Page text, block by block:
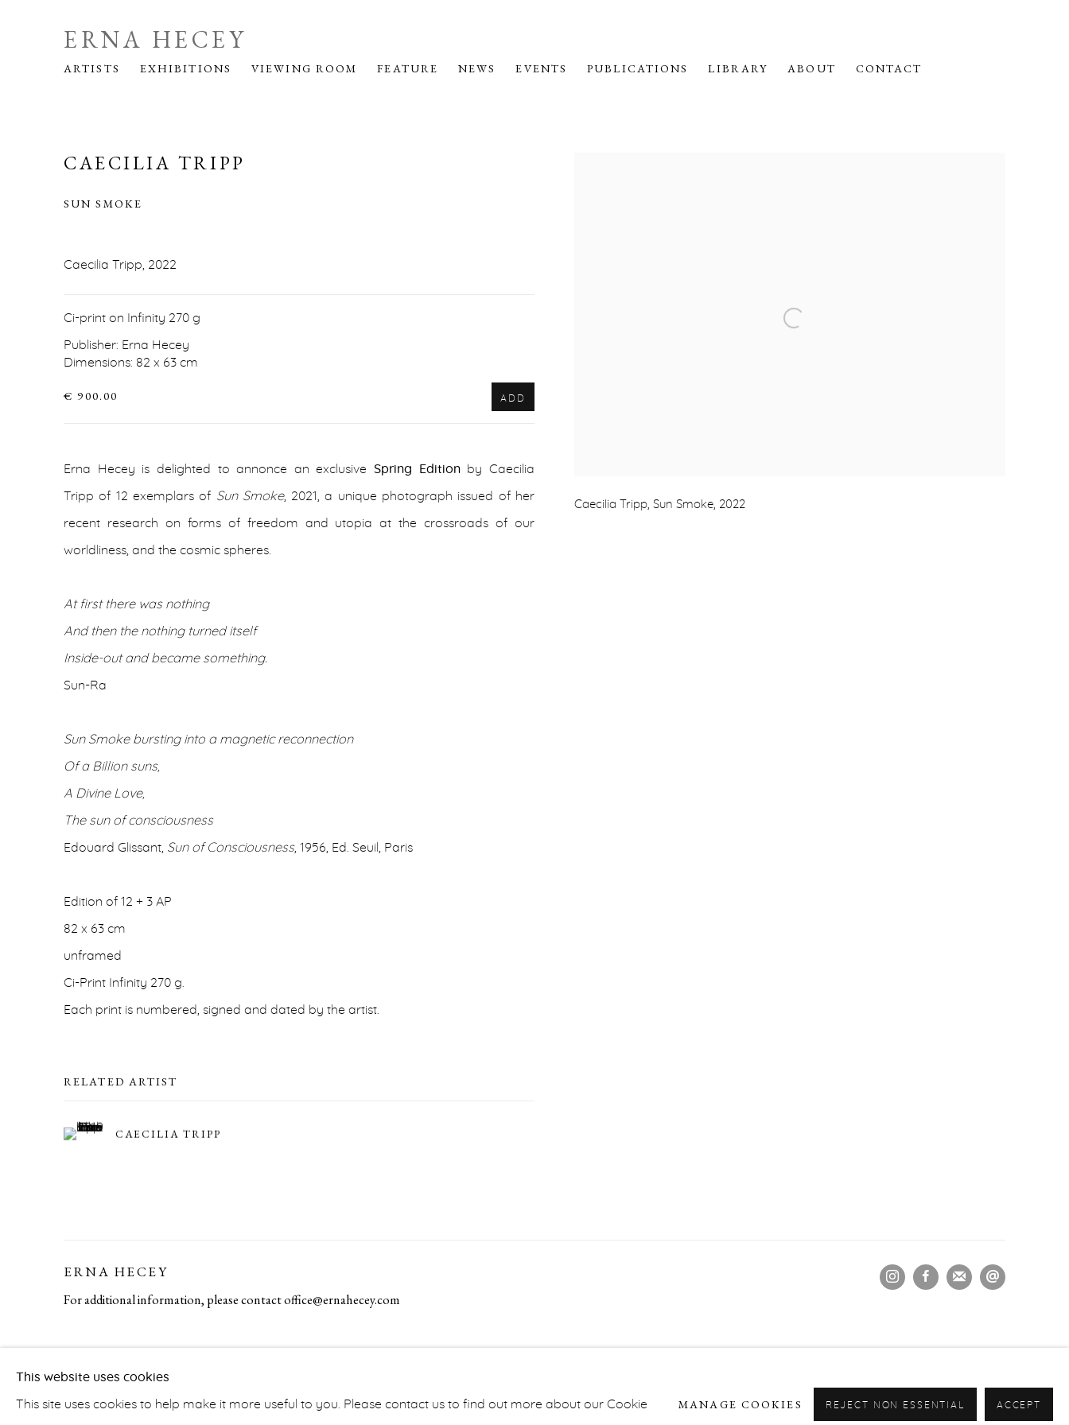
ERNA HECEY
ARTISTS EXHIBITIONS VIEWING ROOM FEATURE NEWS EVENTS PUBLICATIONS LIBRARY ABOUT CONTACT
CAECILIA TRIPP
SUN SMOKE
Caecilia Tripp, Sun Smoke, 2022
Caecilia Tripp, 2022
Ci-print on Infinity 270 g
Publisher: Erna Hecey
Dimensions: 82 x 63 cm
€ 900.00 ADD
Erna Hecey is delighted to annonce an exclusiveSpring Editionby Caecilia
Tripp of 12 exemplars of Sun Smoke, 2021, a unique photograph issued of her
recent research on forms of freedom and utopia at the crossroads of our
worldliness, and the cosmic spheres.
At first there was nothing
And then the nothing turned itself
Inside-out and became something.
Sun-Ra
Sun Smoke bursting into a magnetic reconnection
Of a Billion suns,
A Divine Love,
The sun of consciousness
Edouard Glissant, Sun of Consciousness, 1956, Ed. Seuil, Paris
Edition of 12 + 3 AP
82 x 63 cm
unframed
Ci-Print Infinity 270 g.
Each print is numbered, signed and dated by the artist.
RELATED ARTIST
CAECILIA TRIPP
ERNA HECEY
For additional information, please contactoffice@ernahecey.com
This website uses cookies
This site uses cookies to help make it more useful to you. Please contact us to find out more about our Cookie MANAGE COOKIES REJECT NON ESSENTIAL ACCEPT